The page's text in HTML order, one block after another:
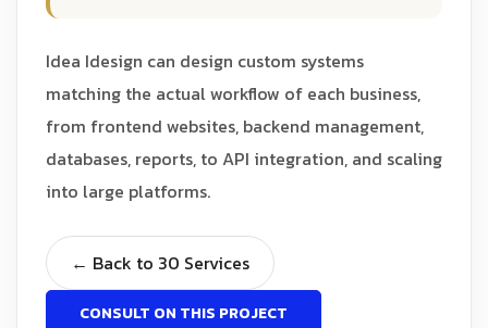
Idea Idesign can design custom systems
matching the actual workflow of each business,
from frontend websites, backend management,
databases, reports, to API integration, and scaling
into large platforms.
← Back to 30 Services
CONSULT ON THIS PROJECT